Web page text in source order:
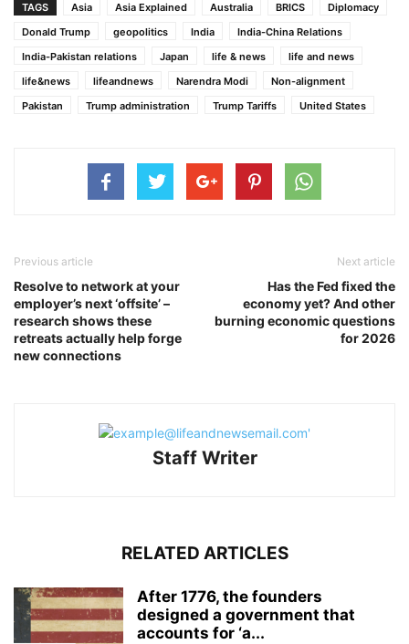
TAGS Asia Asia Explained Australia BRICS
Diplomacy
Donald Trump
geopolitics India
India-China Relations
India-Pakistan relations
Japan life & news
life and news
life&news
lifeandnews Narendra Modi
Non-alignment
Pakistan
Trump administration Trump Tariffs United States
Previous article
Resolve to network at your
employer’s next ‘offsite’ –
research shows these
retreats actually help forge
new connections
Next article
Has the Fed fixed the
economy yet? And other
burning economic questions
for 2026
Staff Writer
RELATED ARTICLES
After 1776, the founders
designed a government that
accounts for ‘a...